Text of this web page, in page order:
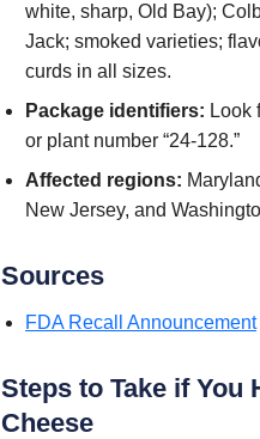
white, sharp, Old Bay);
Jack; smoked varieties;
curds in all sizes.
Package identifiers: Look
or plant number “24-128.”
Affected regions:
New Jersey, and
Sources
FDA Recall Announcement
Steps to Take if You
Cheese